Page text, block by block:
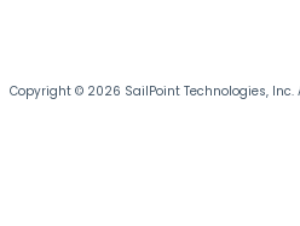
Copyright © 2026 SailPoint Technologies, Inc.